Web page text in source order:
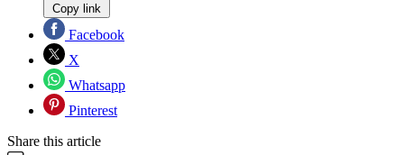
Copy link
Facebook
X
Whatsapp
Pinterest
Share this article